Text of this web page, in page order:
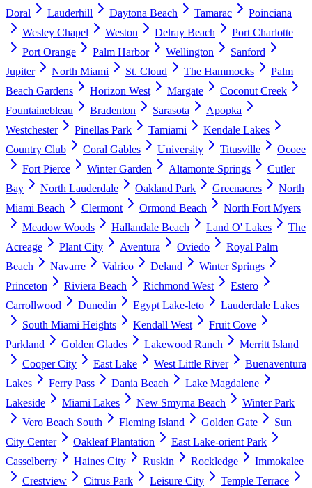
Doral
Lauderhill Daytona Beach Tamarac
Poinciana
Wesley Chapel
Weston Delray Beach
Port Charlotte
Port Orange
Palm Harbor Wellington
Sanford
Jupiter
North Miami St. Cloud The Hammocks
Palm
Beach Gardens
Horizon West Margate
Coconut Creek
Fountainebleau
Bradenton Sarasota
Apopka
Westchester
Pinellas Park Tamiami
Kendale Lakes
Country Club
Coral Gables University Titusville
Ocoee
Fort Pierce
Winter Garden Altamonte Springs
Cutler
Bay
North Lauderdale Oakland Park Greenacres
North
Miami Beach
Clermont Ormond Beach
North Fort Myers
Meadow Woods
Hallandale Beach Land O' Lakes
The
Acreage
Plant City Aventura Oviedo
Royal Palm
Beach
Navarre Valrico Deland
Winter Springs
Princeton
Riviera Beach Richmond West
Estero
Carrollwood
Dunedin Egypt Lake-leto
Lauderdale Lakes
South Miami Heights
Kendall West
Fruit Cove
Parkland
Golden Glades Lakewood Ranch
Merritt Island
Cooper City
East Lake West Little River
Buenaventura
Lakes
Ferry Pass Dania Beach
Lake Magdalene
Lakeside
Miami Lakes New Smyrna Beach
Winter Park
Vero Beach South
Fleming Island Golden Gate
Sun
City Center
Oakleaf Plantation
East Lake-orient Park
Casselberry
Haines City Ruskin Rockledge
Immokalee
Crestview
Citrus Park Leisure City Temple Terrace